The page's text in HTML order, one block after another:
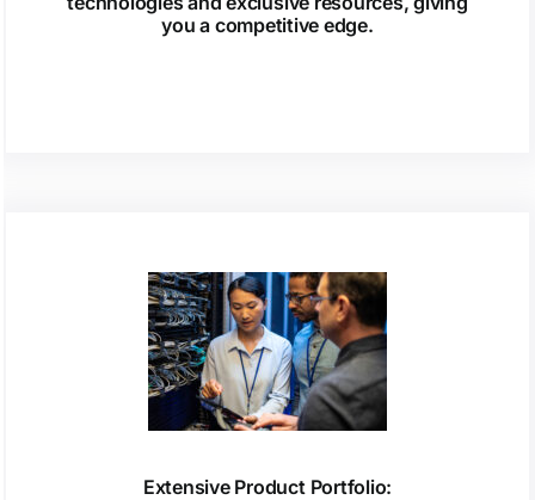
you a competitive edge.
Extensive Product Portfolio: